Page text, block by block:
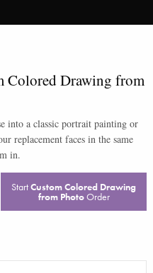
Colored Drawing from
into a classic portrait painting or
replacement faces in the same
in.
StartCustom Colored Drawing
from PhotoOrder